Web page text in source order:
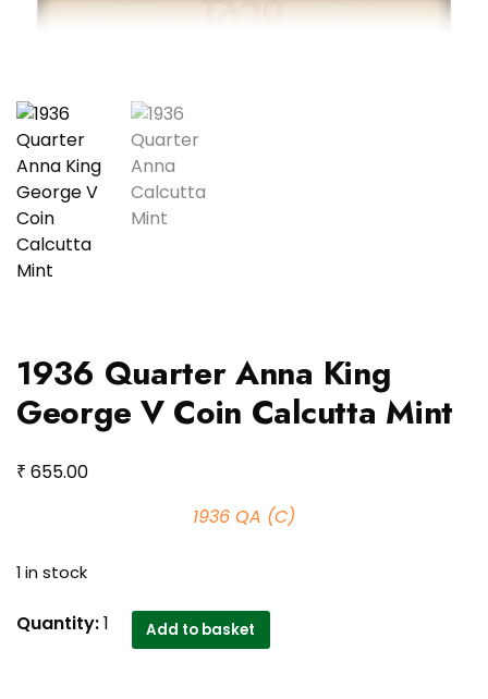
1936 Quarter Anna King
George V Coin Calcutta Mint
₹ 655.00
1936 QA (C)
1 in stock
1936
Quantity:1 Add to basket